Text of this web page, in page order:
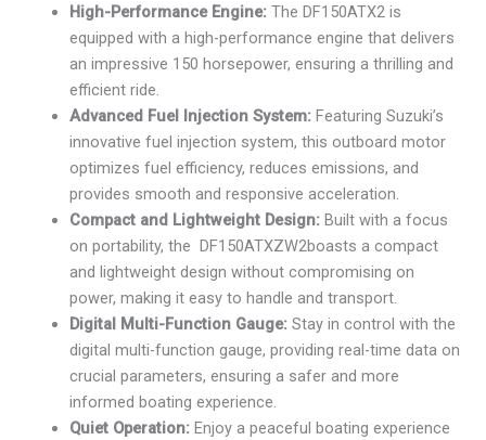
High-Performance Engine:The DF150ATX2 is
equipped with a high-performance engine that delivers
an impressive 150 horsepower, ensuring a thrilling and
efficient ride.
Advanced Fuel Injection System:Featuring Suzuki’s
innovative fuel injection system, this outboard motor
optimizes fuel efficiency, reduces emissions, and
provides smooth and responsive acceleration.
Compact and Lightweight Design:Built with a focus
on portability, the DF150ATXZW2boasts a compact
and lightweight design without compromising on
power, making it easy to handle and transport.
Digital Multi-Function Gauge:Stay in control with the
digital multi-function gauge, providing real-time data on
crucial parameters, ensuring a safer and more
informed boating experience.
Quiet Operation:Enjoy a peaceful boating experience